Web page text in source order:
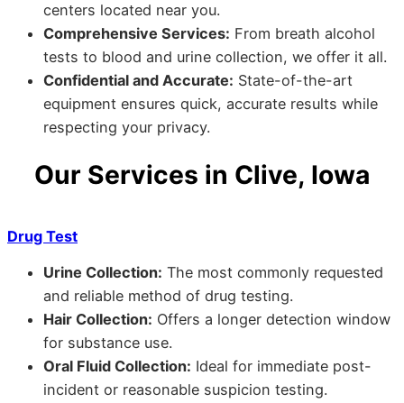
centers located near you.
Comprehensive Services: From breath alcohol
tests to blood and urine collection, we offer it all.
Confidential and Accurate: State-of-the-art
equipment ensures quick, accurate results while
respecting your privacy.
Our Services in Clive, Iowa
Drug Test
Urine Collection: The most commonly requested
and reliable method of drug testing.
Hair Collection: Offers a longer detection window
for substance use.
Oral Fluid Collection: Ideal for immediate post-
incident or reasonable suspicion testing.